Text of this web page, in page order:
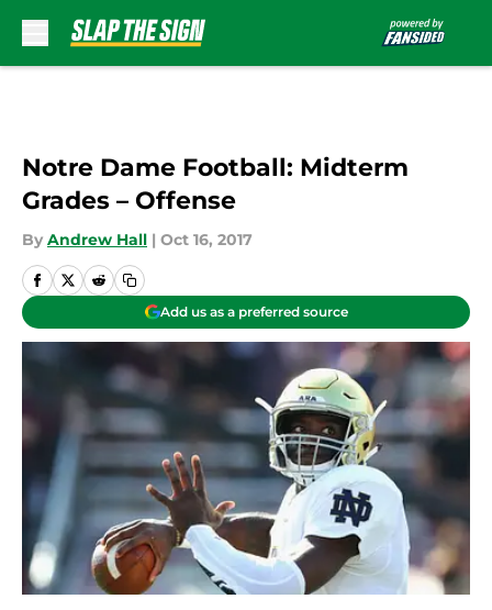
Notre Dame Football: Midterm
Grades – Offense
By Andrew Hall | Oct 16, 2017
Add us as a preferred source